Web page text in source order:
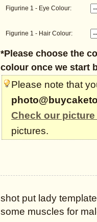
Figurine 1 - Eye Colour:
Figurine 1 - Hair Colour:
*Please choose the
colour once we start
Please note that
Check our
pictures.
shot put lady
some muscles for